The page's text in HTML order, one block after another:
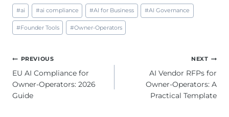
Post
Tags:
#ai #ai compliance #AI for Business #AI Governance
#Founder Tools #Owner-Operators
Post
navigation
PREVIOUS
EU AI Compliance for
Owner-Operators: 2026
Guide
NEXT
AI Vendor RFPs for
Owner-Operators: A
Practical Template